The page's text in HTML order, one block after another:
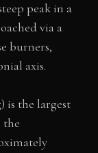
peak in a
via a
burners,
axis.
is the largest
the